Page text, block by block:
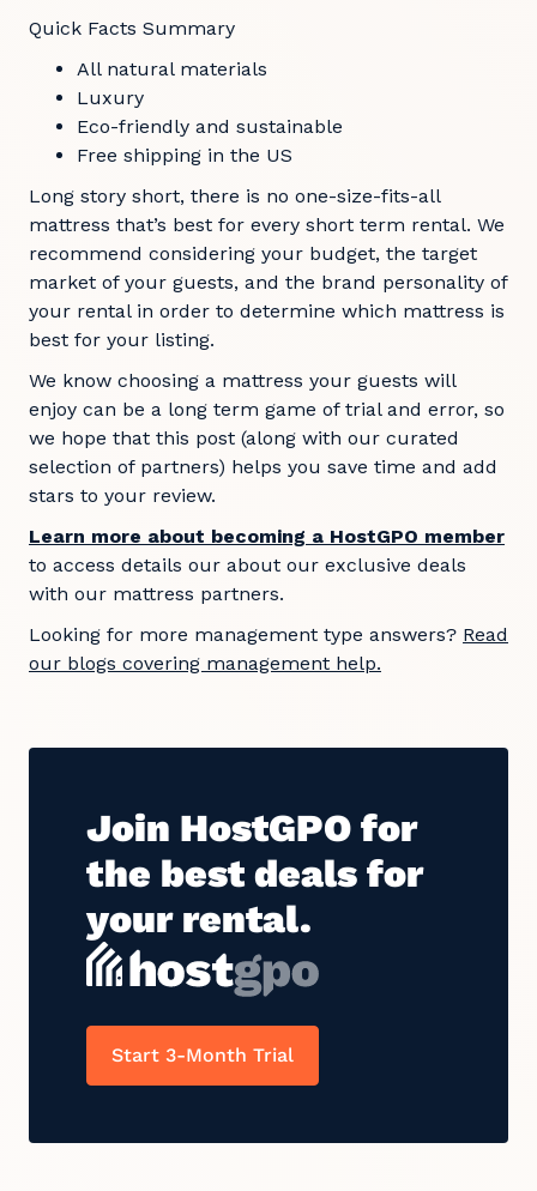
Quick Facts Summary
All natural materials
Luxury
Eco-friendly and sustainable
Free shipping in the US
Long story short, there is no one-size-fits-all
mattress that’s best for every short term rental. We
recommend considering your budget, the target
market of your guests, and the brand personality of
your rental in order to determine which mattress is
best for your listing.
We know choosing a mattress your guests will
enjoy can be a long term game of trial and error, so
we hope that this post (along with our curated
selection of partners) helps you save time and add
stars to your review.
Learn more about becoming a HostGPO member
to access details our about our exclusive deals
with our mattress partners.
Looking for more management type answers? Read
our blogs covering management help.
Join HostGPO for
the best deals for
your rental.
Start 3-Month Trial